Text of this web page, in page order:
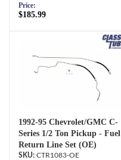
Price:
$185.99
1992-95 Chevrolet/GMC C-
Series 1/2 Ton Pickup - Fuel
Return Line Set (OE)
CTR1083-OE